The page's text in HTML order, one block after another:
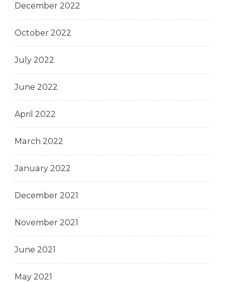
December 2022
October 2022
July 2022
June 2022
April 2022
March 2022
January 2022
December 2021
November 2021
June 2021
May 2021